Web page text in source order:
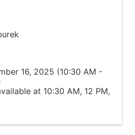
16, 2025 (10:30 AM -
at 10:30 AM, 12 PM,